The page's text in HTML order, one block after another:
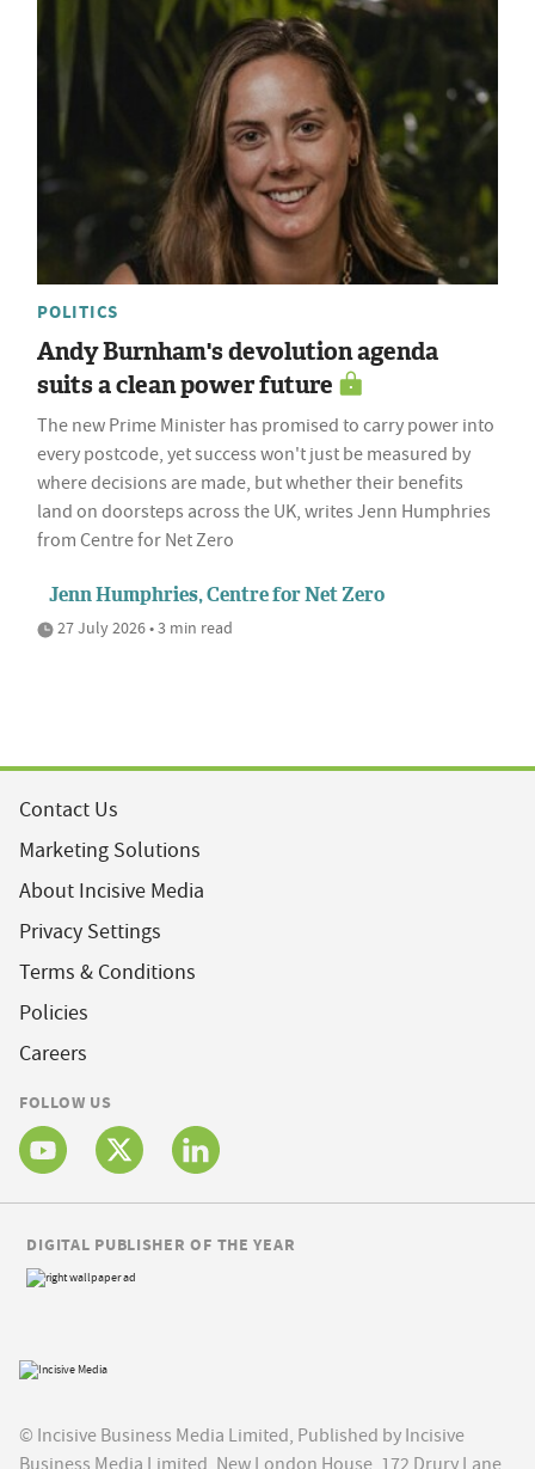
POLITICS
Andy Burnham's devolution agenda
suits a clean power future
The new Prime Minister has promised to carry power into
every postcode, yet success won't just be measured by
where decisions are made, but whether their benefits
land on doorsteps across the UK, writes Jenn Humphries
from Centre for Net Zero
Jenn Humphries, Centre for Net Zero
27 July 2026 • 3 min read
Contact Us
Marketing Solutions
About Incisive Media
Privacy Settings
Terms & Conditions
Policies
Careers
FOLLOW US
© Incisive Business Media Limited, Published by Incisive
Business Media Limited, New London House, 172 Drury Lane,
DIGITAL PUBLISHER OF THE YEAR